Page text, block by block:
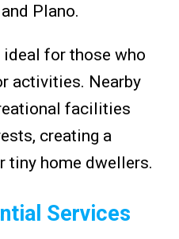
Plano.
for those who
activities. Nearby
facilities
creating a
tiny home dwellers.
Services